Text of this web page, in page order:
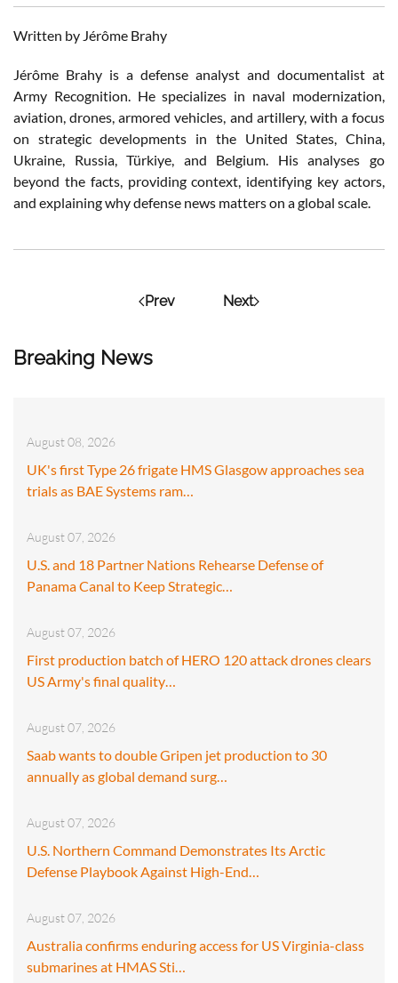
Breaking News
August 08, 2026
UK's first Type 26 frigate HMS Glasgow approaches sea
trials as BAE Systems ram…
August 07, 2026
U.S. and 18 Partner Nations Rehearse Defense of
Panama Canal to Keep Strategic…
August 07, 2026
First production batch of HERO 120 attack drones clears
US Army's final quality…
August 07, 2026
Saab wants to double Gripen jet production to 30
annually as global demand surg…
August 07, 2026
U.S. Northern Command Demonstrates Its Arctic
Defense Playbook Against High-End…
August 07, 2026
Australia confirms enduring access for US Virginia-class
submarines at HMAS Sti…
Written by Jérôme Brahy
Jérôme Brahy is a defense analyst and documentalist at
Army Recognition. He specializes in naval modernization,
aviation, drones, armored vehicles, and artillery, with a focus
on strategic developments in the United States, China,
Ukraine, Russia, Türkiye, and Belgium. His analyses go
beyond the facts, providing context, identifying key actors,
and explaining why defense news matters on a global scale.
Prev Next